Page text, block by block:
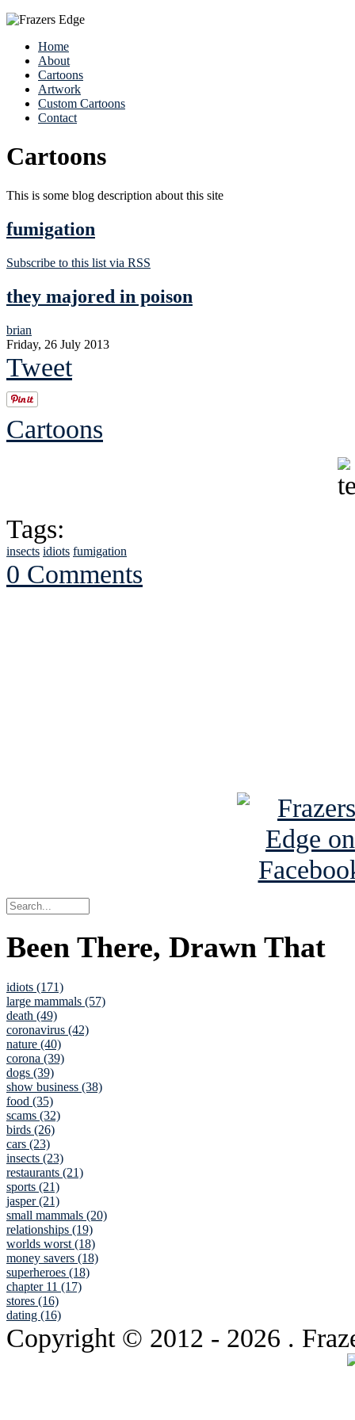
Home
About
Cartoons
Artwork
Custom Cartoons
Contact
Cartoons
This is some blog description about this site
fumigation
Subscribe to this list via RSS
they majored in poison
brian
Friday, 26 July 2013
Tweet
Cartoons
Tags:
insects idiots fumigation
0 Comments
Been There, Drawn That
idiots (171)
large mammals (57)
death (49)
coronavirus (42)
nature (40)
corona (39)
dogs (39)
show business (38)
food (35)
scams (32)
birds (26)
cars (23)
insects (23)
restaurants (21)
sports (21)
jasper (21)
small mammals (20)
relationships (19)
worlds worst (18)
money savers (18)
superheroes (18)
chapter 11 (17)
stores (16)
dating (16)
Copyright © 2012 - 2026 .